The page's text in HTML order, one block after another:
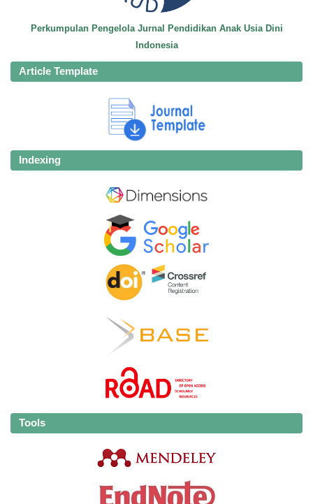
Perkumpulan Pengelola Jurnal Pendidikan Anak Usia Dini
Indonesia
Article Template
Indexing
Tools